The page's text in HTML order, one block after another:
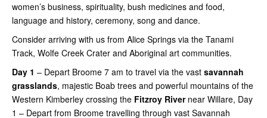
women’s business, spirituality, bush medicines and food,
language and history, ceremony, song and dance.
Consider arriving with us from Alice Springs via the Tanami
Track, Wolfe Creek Crater and Aboriginal art communities.
Day 1 – Depart Broome 7 am to travel via the vast savannah
grasslands, majestic Boab trees and powerful mountains of the
Western Kimberley crossing the Fitzroy River near Willare, Day
1 – Depart from Broome travelling through vast Savannah